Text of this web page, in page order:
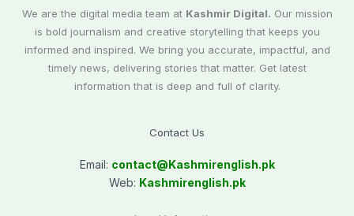
We are the digital media team at Kashmir Digital. Our mission
is bold journalism and creative storytelling that keeps you
informed and inspired. We bring you accurate, impactful, and
timely news, delivering stories that matter. Get latest
information that is deep and full of clarity.
Contact Us
Email: contact@Kashmirenglish.pk
Web: Kashmirenglish.pk